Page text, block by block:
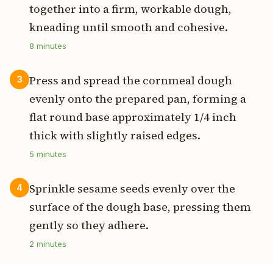
together into a firm, workable dough,
kneading until smooth and cohesive.
8 minutes
3
Press and spread the cornmeal dough
evenly onto the prepared pan, forming a
flat round base approximately 1/4 inch
thick with slightly raised edges.
5 minutes
4
Sprinkle sesame seeds evenly over the
surface of the dough base, pressing them
gently so they adhere.
2 minutes